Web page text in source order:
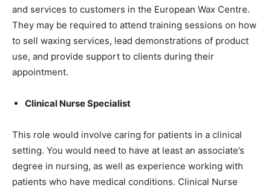
and services to customers in the European Wax Centre.
They may be required to attend training sessions on how
to sell waxing services, lead demonstrations of product
use, and provide support to clients during their
appointment.
Clinical Nurse Specialist
This role would involve caring for patients in a clinical
setting. You would need to have at least an associate’s
degree in nursing, as well as experience working with
patients who have medical conditions. Clinical Nurse